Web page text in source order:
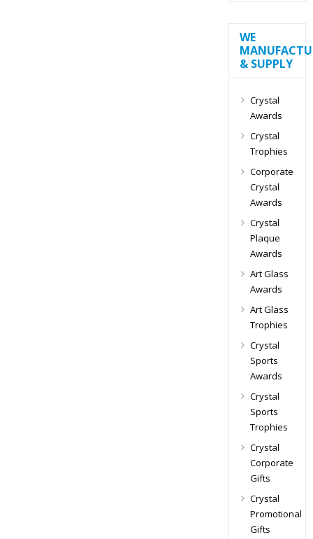
WE
& SUPPLY
Crystal
Awards
Crystal
Trophies
Corporate
Crystal
Awards
Crystal
Plaque
Awards
Art Glass
Awards
Art Glass
Trophies
Crystal
Sports
Awards
Crystal
Sports
Trophies
Crystal
Corporate
Gifts
Crystal
Promotional
Gifts